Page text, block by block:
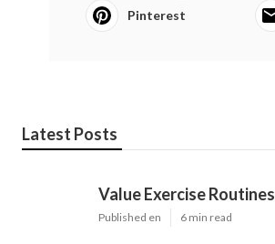
Pinterest
Latest Posts
Value Exercise Routines
Published en 6 min read